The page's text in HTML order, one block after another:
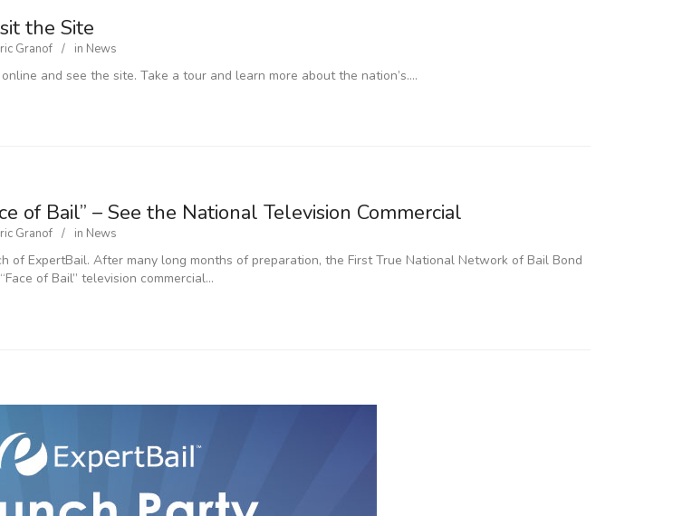
the Site
Granof in News
and see the site. Take a tour and learn more about the nation’s….
of Bail” – See the National Television Commercial
Granof in News
of ExpertBail. After many long months of preparation, the First True National Network of Bail Bond
of Bail” television commercial…